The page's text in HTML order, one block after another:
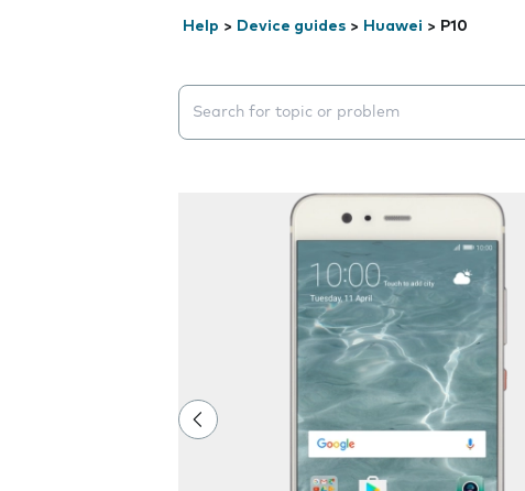
Help > Device guides > Huawei > P10
Search suggestions will appear below